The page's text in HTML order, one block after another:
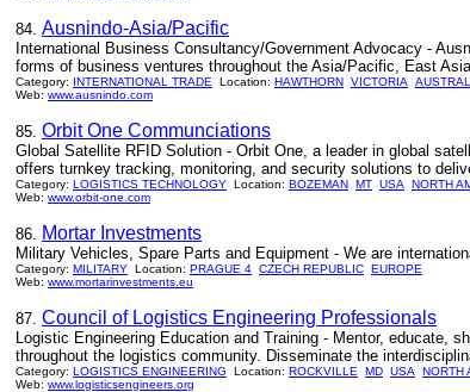
84. Ausnindo-Asia/Pacific
International Business Consultancy/Government Advocacy -
forms of business ventures throughout the Asia/Pacific, East
Category: INTERNATIONAL TRADE Location: HAWTHORN VICTORIA
Web: www.ausnindo.com
85. Orbit One Communciations
Global Satellite RFID Solution - Orbit One, a leader in global
offers turnkey tracking, monitoring, and security solutions to
Category: LOGISTICS TECHNOLOGY Location: BOZEMAN MT USA
NORTH
Web: www.orbit-one.com
86. Mortar Investments
Military Vehicles, Spare Parts and Equipment - We are
Category: MILITARY Location: PRAGUE 4 CZECH REPUBLIC EUROPE
Web: www.mortarinvestments.eu
87. Council of Logistics Engineering Professionals
Logistic Engineering Education and Training - Mentor, educate,
throughout the logistics community. Disseminate the
Category: LOGISTICS ENGINEERING Location: ROCKVILLE MD USA
NORTH
Web: www.logisticsengineers.org